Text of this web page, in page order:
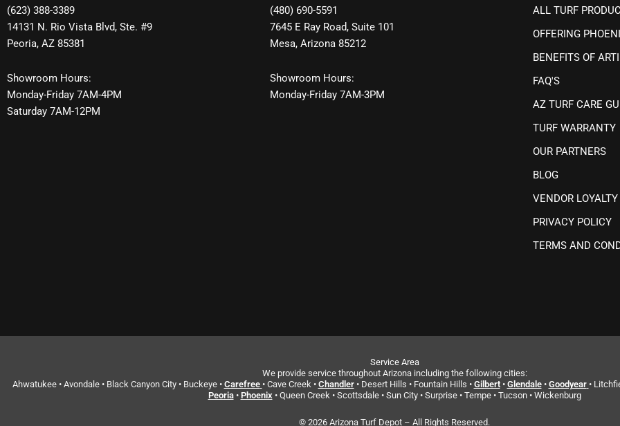
(623) 388-3389
14131 N. Rio Vista Blvd, Ste. #9
Peoria, AZ 85381
Showroom Hours:
Monday-Friday 7AM-4PM
Saturday 7AM-12PM
(480) 690-5591
7645 E Ray Road, Suite 101
Mesa, Arizona 85212
Showroom Hours:
Monday-Friday 7AM-3PM
ALL TURF
OFFERING
BENEFITS OF
FAQ'S
AZ TURF CARE
TURF WARRANTY
OUR PARTNERS
BLOG
VENDOR
PRIVACY POLICY
TERMS AND
Service Area
We provide service throughout Arizona including the following cities:
Ahwatukee • Avondale • Black Canyon City • Buckeye • Carefree • Cave Creek • Chandler• Desert Hills • Fountain Hills • Gilbert• Glendale• Goodyear •
Peoria• Phoenix• Queen Creek • Scottsdale • Sun City • Surprise • Tempe • Tucson • Wickenburg
© 2026 Arizona Turf Depot – All Rights Reserved.